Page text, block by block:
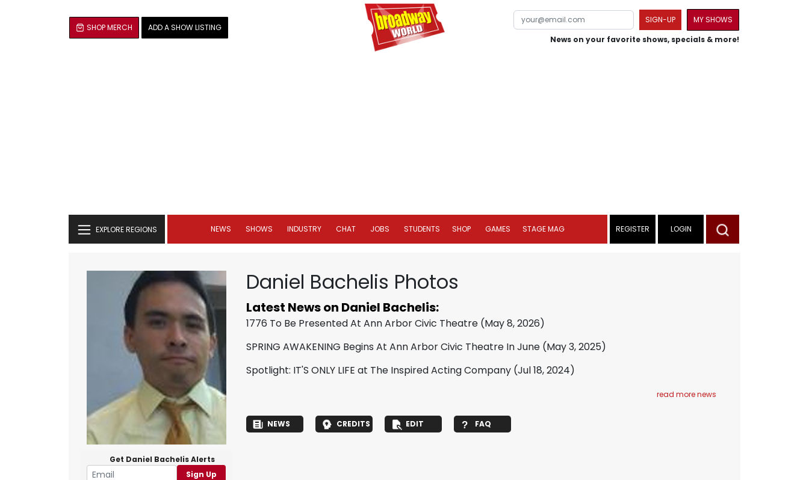
SHOP MERCH ADD A SHOW LISTING
SIGN-UP
MY SHOWS
News on your favorite shows, specials & more!
EXPLORE REGIONS NEWS SHOWS INDUSTRY CHAT JOBS STUDENTS SHOP GAMES STAGE MAG REGISTER LOGIN
Get Daniel Bachelis Alerts
Sign Up
Daniel Bachelis Photos
Latest News on Daniel Bachelis:
1776 To Be Presented At Ann Arbor Civic Theatre (May 8, 2026)
SPRING AWAKENING Begins At Ann Arbor Civic Theatre In June (May 3, 2025)
Spotlight: IT'S ONLY LIFE at The Inspired Acting Company (Jul 18, 2024)
read more news
NEWS CREDITS EDIT FAQ